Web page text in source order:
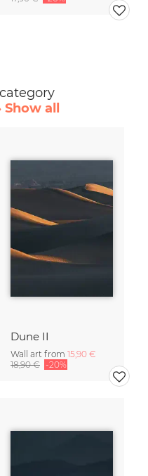
Show all
Dune II
Wall art from 15,90 €
18,90 € -20%